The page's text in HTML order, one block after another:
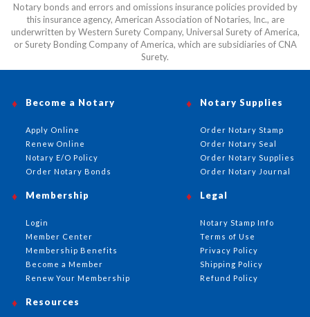
Notary bonds and errors and omissions insurance policies provided by
this insurance agency, American Association of Notaries, Inc., are
underwritten by Western Surety Company, Universal Surety of America,
or Surety Bonding Company of America, which are subsidiaries of CNA
Surety.
Become a Notary
Apply Online
Renew Online
Notary E/O Policy
Order Notary Bonds
Notary Supplies
Order Notary Stamp
Order Notary Seal
Order Notary Supplies
Order Notary Journal
Membership
Login
Member Center
Membership Benefits
Become a Member
Renew Your Membership
Resources
Legal
Notary Stamp Info
Terms of Use
Privacy Policy
Shipping Policy
Refund Policy